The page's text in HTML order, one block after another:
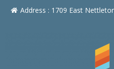
Address : 1709 East